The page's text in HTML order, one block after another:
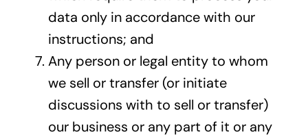
data only in accordance with our
instructions; and
Any person or legal entity to whom
we sell or transfer (or initiate
discussions with to sell or transfer)
our business or any part of it or any